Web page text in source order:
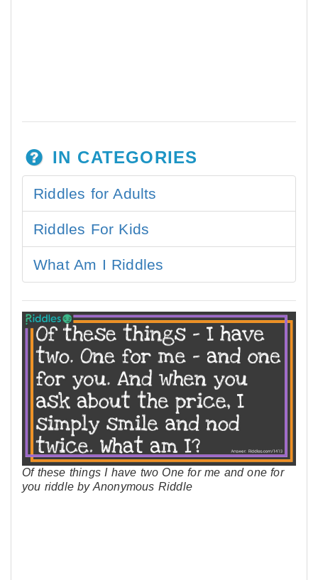
IN CATEGORIES
Riddles for Adults
Riddles For Kids
What Am I Riddles
Of these things I have two One for me and one for
you riddle by Anonymous Riddle